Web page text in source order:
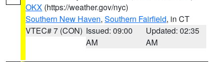
OKX (https://weather.gov/nyc)
Southern New Haven, Southern Fairfield, in CT
VTEC# 7 (CON) Issued: 09:00
AM
Updated: 02:35
AM